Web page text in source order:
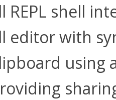
REPL shell
editor with
using